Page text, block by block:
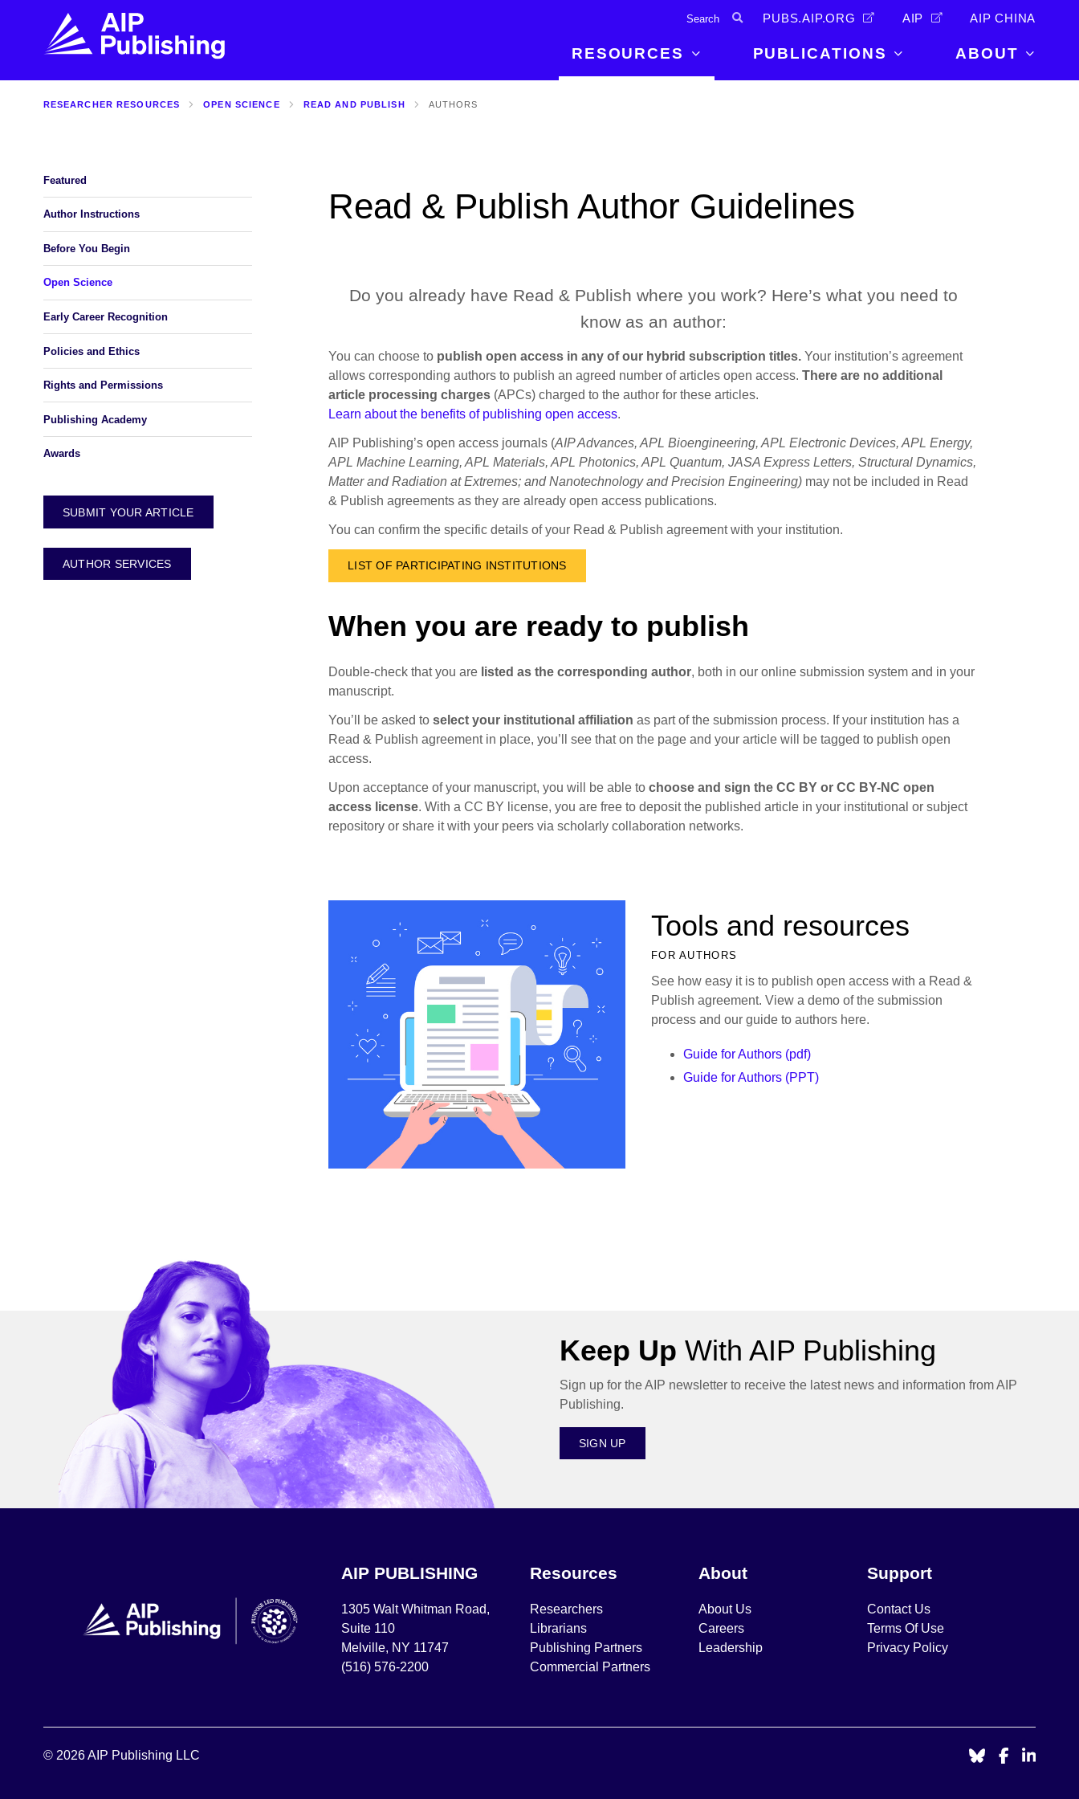
PUBS.AIP.ORG AIP AIP CHINA
RESOURCES
VISIT BLOG
Publishing Partners
Topical Portfolios
PUBLICATIONS
BROWSE JOURNALS SEE WHAT'S NEW
Physics Today
AIP Conference Proceedings
ABOUT
RESEARCHER RESOURCES OPEN SCIENCE READ AND PUBLISH AUTHORS
Read & Publish Author Guidelines
Do you already have Read & Publish where you work? Here’s what you need to
know as an author:
You can choose to publish open access in any of our hybrid subscription titles.Your institution’s agreement
allows corresponding authors to publish an agreed number of articles open access.There are no additional
article processing charges (APCs) charged to the author for these articles.
Learn about the benefits of publishing open access.
AIP Publishing’s open access journals (AIP Advances, APL Bioengineering, APL Electronic Devices, APL Energy,
APL Machine Learning, APL Materials, APL Photonics, APL Quantum, JASA Express Letters, Structural Dynamics,
Matter and Radiation at Extremes; and Nanotechnology and Precision Engineering) may not be included in Read
& Publish agreements as they are already open access publications.
You can confirm the specific details of your Read & Publish agreement with your institution.
LIST OF PARTICIPATING INSTITUTIONS
When you are ready to publish
Double-check that you are listed as the corresponding author, both in our online submission system and in your
manuscript.
You’ll be asked toselect your institutional affiliation as part of the submission process. If your institution has a
Read & Publish agreement in place, you’ll see that on the page and your article will be tagged to publish open
access.
Upon acceptance of your manuscript, you will be able tochoose and sign the CC BY or CC BY-NC open
access license. With a CC BY license, you are free to deposit the published article in your institutional or subject
repository or share it with your peers via scholarly collaboration networks.
Tools and resources
FOR AUTHORS
See how easy it is to publish open access with a Read &
Publish agreement. View a demo of the submission
process and our guide to authors here.
Guide for Authors (pdf)
Guide for Authors (PPT)
Featured
Author Instructions
Before You Begin
Open Science
Early Career Recognition
Policies and Ethics
Rights and Permissions
Publishing Academy
Awards
SUBMIT YOUR ARTICLE
AUTHOR SERVICES
Keep Up With AIP Publishing
Sign up for the AIP newsletter to receive the latest news and information from AIP
Publishing.
SIGN UP
AIP PUBLISHING
1305 Walt Whitman Road,
Suite 110
Melville, NY 11747
(516) 576-2200
Resources
Researchers
Librarians
Publishing Partners
Commercial Partners
About
About Us
Careers
Leadership
Support
Contact Us
Terms Of Use
Privacy Policy
© 2026 AIP Publishing LLC